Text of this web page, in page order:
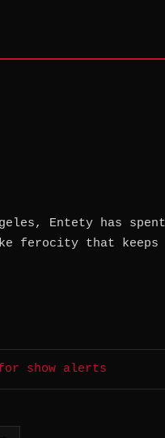
Entety has
ferocity that
show alerts